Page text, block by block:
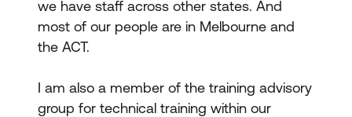
we have staff across other states. And
most of our people are in Melbourne and
the ACT.
I am also a member of the training advisory
group for technical training within our